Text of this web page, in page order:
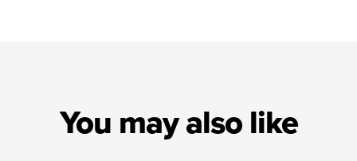
You may also like